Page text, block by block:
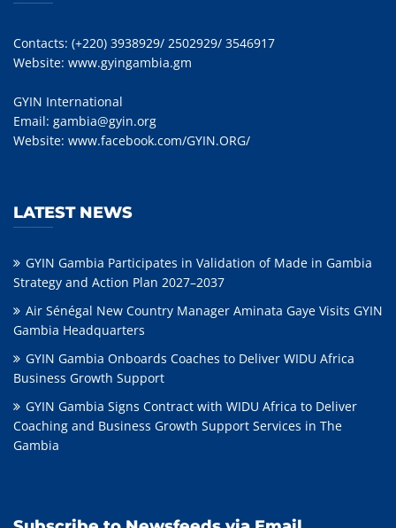
Contacts: (+220) 3938929/ 2502929/ 3546917
Website: www.gyingambia.gm
GYIN International
Email: gambia@gyin.org
Website: www.facebook.com/GYIN.ORG/
LATEST NEWS
GYIN Gambia Participates in Validation of Made in Gambia
Strategy and Action Plan 2027–2037
Air Sénégal New Country Manager Aminata Gaye Visits GYIN
Gambia Headquarters
GYIN Gambia Onboards Coaches to Deliver WIDU Africa
Business Growth Support
GYIN Gambia Signs Contract with WIDU Africa to Deliver
Coaching and Business Growth Support Services in The
Gambia